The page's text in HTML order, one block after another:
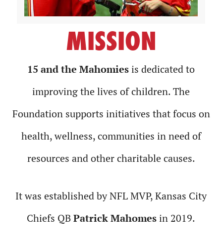
MISSION
15 and the Mahomies is dedicated to
improving the lives of children. The
Foundation supports initiatives that focus on
health, wellness, communities in need of
resources and other charitable causes.
It was established by NFL MVP, Kansas City
Chiefs QBPatrick Mahomes in 2019.